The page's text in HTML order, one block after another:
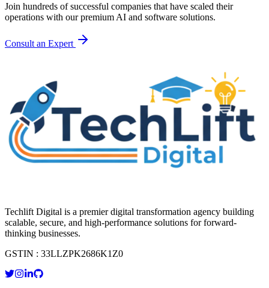
Join hundreds of successful companies that have scaled their
operations with our premium AI and software solutions.
Consult an Expert
Techlift Digital is a premier digital transformation agency building
scalable, secure, and high-performance solutions for forward-
thinking businesses.
GSTIN : 33LLZPK2686K1Z0